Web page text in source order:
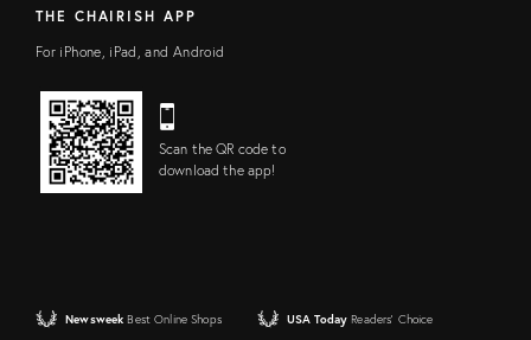
THE CHAIRISH APP
For iPhone, iPad, and Android
Scan the QR code to
download the app!
Newsweek Best Online Shops USA Today Readers' Choice